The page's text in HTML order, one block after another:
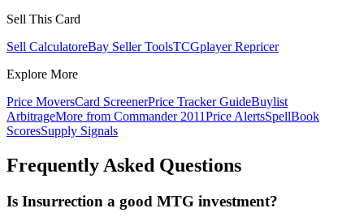
Sell This Card
Sell CalculatoreBay Seller ToolsTCGplayer Repricer
Explore More
Price MoversCard ScreenerPrice Tracker GuideBuylist
ArbitrageMore from Commander 2011Price AlertsSpellBook
ScoresSupply Signals
Frequently Asked Questions
Is Insurrection a good MTG investment?